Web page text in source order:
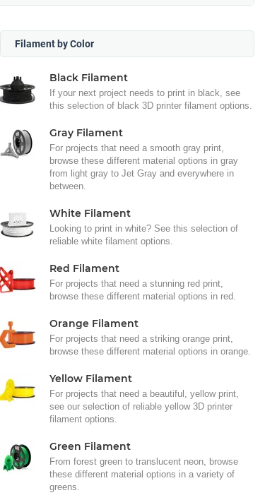
Filament by Color
Black Filament
If your next project needs to print in black, see
this selection of black 3D printer filament options.
Gray Filament
For projects that need a smooth gray print,
browse these different material options in gray
from light gray to Jet Gray and everywhere in
between.
White Filament
Looking to print in white? See this selection of
reliable white filament options.
Red Filament
For projects that need a stunning red print,
browse these different material options in red.
Orange Filament
For projects that need a striking orange print,
browse these different material options in orange.
Yellow Filament
For projects that need a beautiful, yellow print,
see our selection of reliable yellow 3D printer
filament options.
Green Filament
From forest green to translucent neon, browse
these different material options in a variety of
greens.